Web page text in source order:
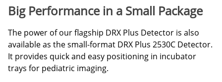
Careers
Big Performance in a Small Package
The power of our flagship DRX Plus Detector is also
available as the small-format DRX Plus 2530C Detector.
It provides quick and easy positioning in incubator
trays for pediatric imaging.